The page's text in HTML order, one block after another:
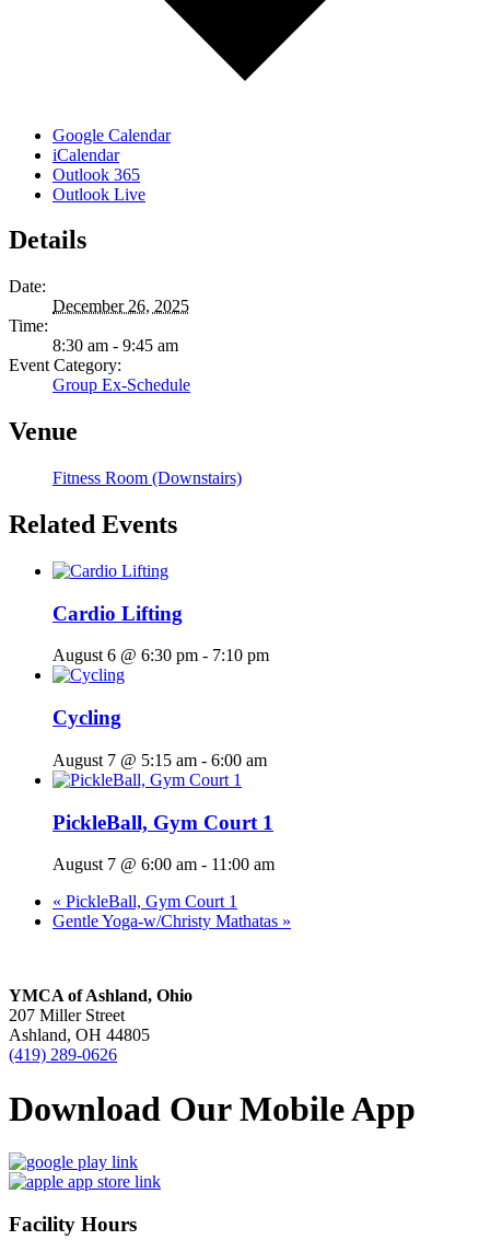
Google Calendar
iCalendar
Outlook 365
Outlook Live
Details
Date:
December 26, 2025
Time:
8:30 am - 9:45 am
Event Category:
Group Ex-Schedule
Venue
Fitness Room (Downstairs)
Related Events
Cardio Lifting
August 6 @ 6:30 pm - 7:10 pm
Cycling
August 7 @ 5:15 am - 6:00 am
PickleBall, Gym Court 1
August 7 @ 6:00 am - 11:00 am
« PickleBall, Gym Court 1
Gentle Yoga-w/Christy Mathatas »
YMCA of Ashland, Ohio
207 Miller Street
Ashland, OH 44805
(419) 289-0626
Download Our Mobile App
Facility Hours